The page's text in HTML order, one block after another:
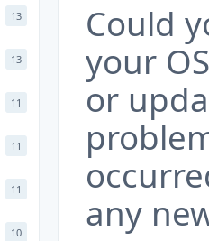
13
13
11
11
11
10
Could
your
or
any